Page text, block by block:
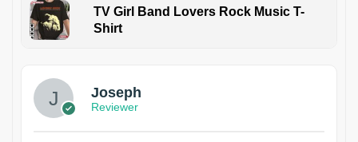
TV Girl Band Lovers Rock Music T-
Shirt
Joseph
Reviewer